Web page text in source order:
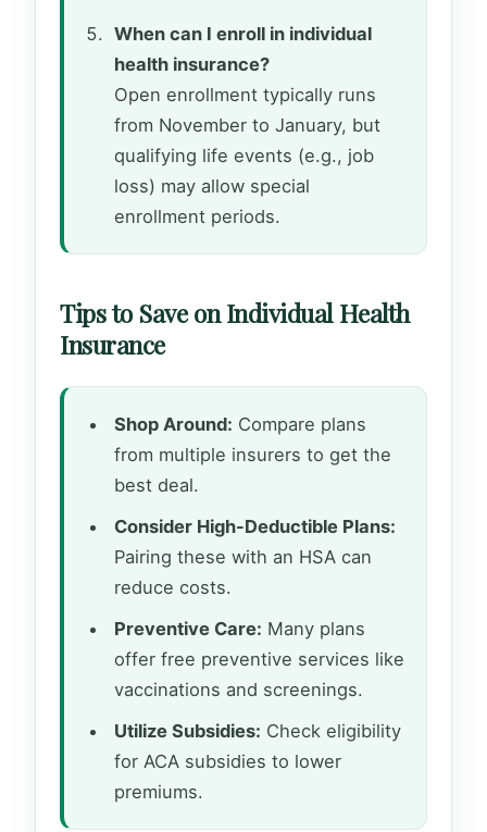
When can I enroll in individual
health insurance?
Open enrollment typically runs
from November to January, but
qualifying life events (e.g., job
loss) may allow special
enrollment periods.
Tips to Save on Individual Health
Insurance
Shop Around: Compare plans
from multiple insurers to get the
best deal.
Consider High-Deductible Plans:
Pairing these with an HSA can
reduce costs.
Preventive Care: Many plans
offer free preventive services like
vaccinations and screenings.
Utilize Subsidies: Check eligibility
for ACA subsidies to lower
premiums.